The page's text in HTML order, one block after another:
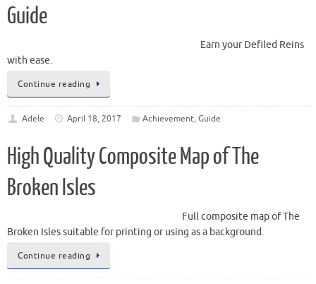
Guide
Earn your Defiled Reins
with ease.
Continue reading
Adele April 18, 2017 Achievement, Guide
High Quality Composite Map of The
Broken Isles
Full composite map of The
Broken Isles suitable for printing or using as a background.
Continue reading